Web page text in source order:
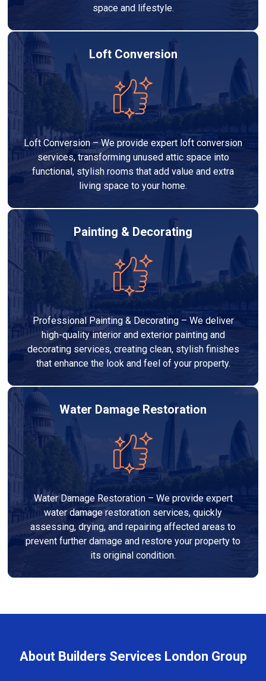
space and lifestyle.
Loft Conversion
Loft Conversion – We provide expert loft conversion
services, transforming unused attic space into
functional, stylish rooms that add value and extra
living space to your home.
Painting & Decorating
Professional Painting & Decorating – We deliver
high-quality interior and exterior painting and
decorating services, creating clean, stylish finishes
that enhance the look and feel of your property.
Water Damage Restoration
Water Damage Restoration – We provide expert
water damage restoration services, quickly
assessing, drying, and repairing affected areas to
prevent further damage and restore your property to
its original condition.
About Builders Services London Group